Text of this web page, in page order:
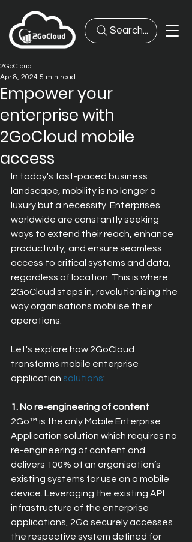
Search...
Empower your
enterprise with
2GoCloud mobile
access
2GoCloud
Apr 8, 2024 5 min read
In today's fast-paced business
landscape, mobility is no longer a
luxury but a necessity. Enterprises
worldwide are constantly seeking
ways to extend their reach, enhance
productivity, and ensure seamless
access to critical systems and data,
regardless of location. This is where
2GoCloud steps in, revolutionising the
way organisations mobilise their
operations.
Let's explore how 2GoCloud
transforms mobile enterprise
application solutions:
1. No re-engineering of content
2Go™ is the only Mobile Enterprise
Application solution which requires no
re-engineering of content and
delivers 100% of an organisation’s
existing systems for use on a mobile
device. Leveraging the existing API
infrastructure of the enterprise
applications, 2Go securely accesses
the respective system defined for